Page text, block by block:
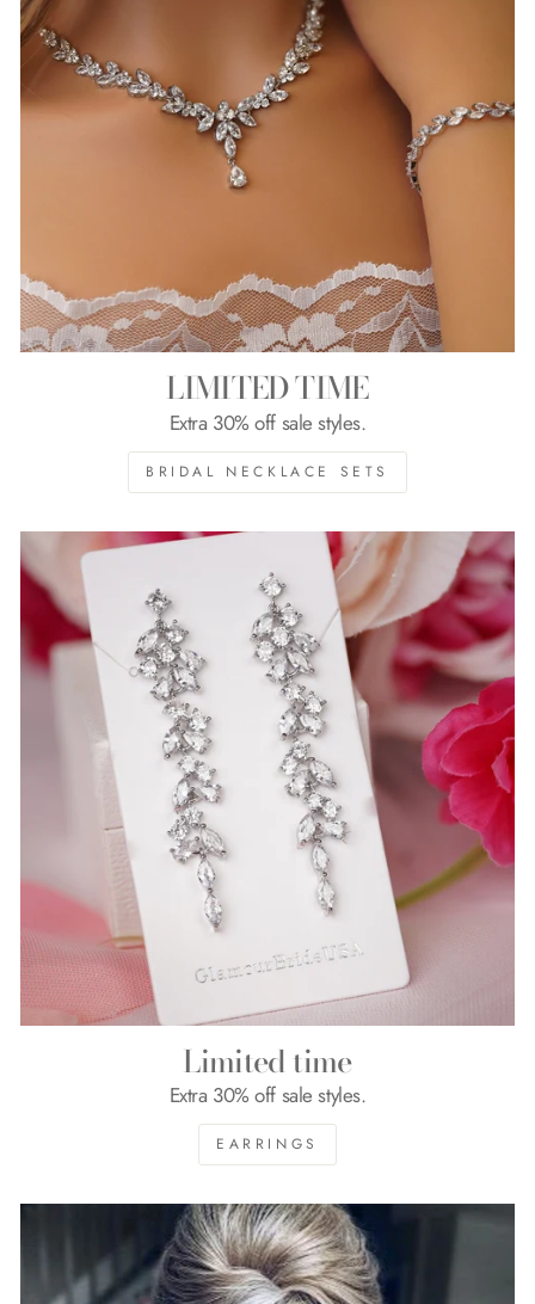
LIMITED TIME
Extra 30% off sale styles.
BRIDAL NECKLACE SETS
Limited time
Extra 30% off sale styles.
EARRINGS